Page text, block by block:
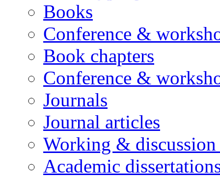
Books
Conference &
Book chapters
Conference &
Journals
Journal articles
Working & discussion
Academic